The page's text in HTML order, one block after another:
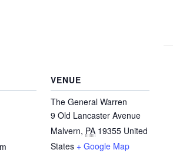
VENUE
The General Warren
9 Old Lancaster Avenue
Malvern, PA 19355 United
States + Google Map